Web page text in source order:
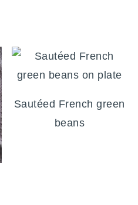
Sautéed French green
beans